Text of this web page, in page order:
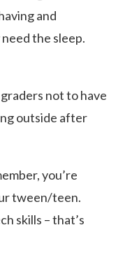
and
the sleep.
not to have
outside after
you’re
tween/teen.
skills – that’s